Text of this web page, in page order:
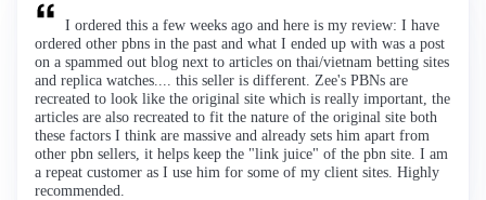
I ordered this a few weeks ago and here is my review: I have
ordered other pbns in the past and what I ended up with was a post
on a spammed out blog next to articles on thai/vietnam betting sites
and replica watches.... this seller is different. Zee's PBNs are
recreated to look like the original site which is really important, the
articles are also recreated to fit the nature of the original site both
these factors I think are massive and already sets him apart from
other pbn sellers, it helps keep the "link juice" of the pbn site. I am
a repeat customer as I use him for some of my client sites. Highly
recommended.